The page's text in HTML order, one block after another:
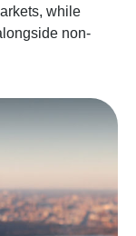
while
non-